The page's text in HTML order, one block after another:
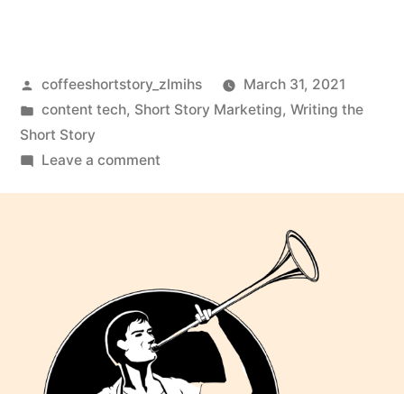
coffeeshortstory_zlmihs
March 31, 2021
content tech, Short Story Marketing, Writing the
Short Story
Leave a comment